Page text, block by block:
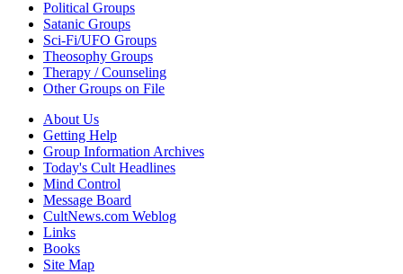
Political Groups
Satanic Groups
Sci-Fi/UFO Groups
Theosophy Groups
Therapy / Counseling
Other Groups on File
About Us
Getting Help
Group Information Archives
Today's Cult Headlines
Mind Control
Message Board
CultNews.com Weblog
Links
Books
Site Map